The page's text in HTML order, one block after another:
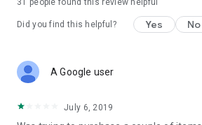
31 people found this review helpful
Did you find this helpful? Yes No
A Google user
July 6, 2019